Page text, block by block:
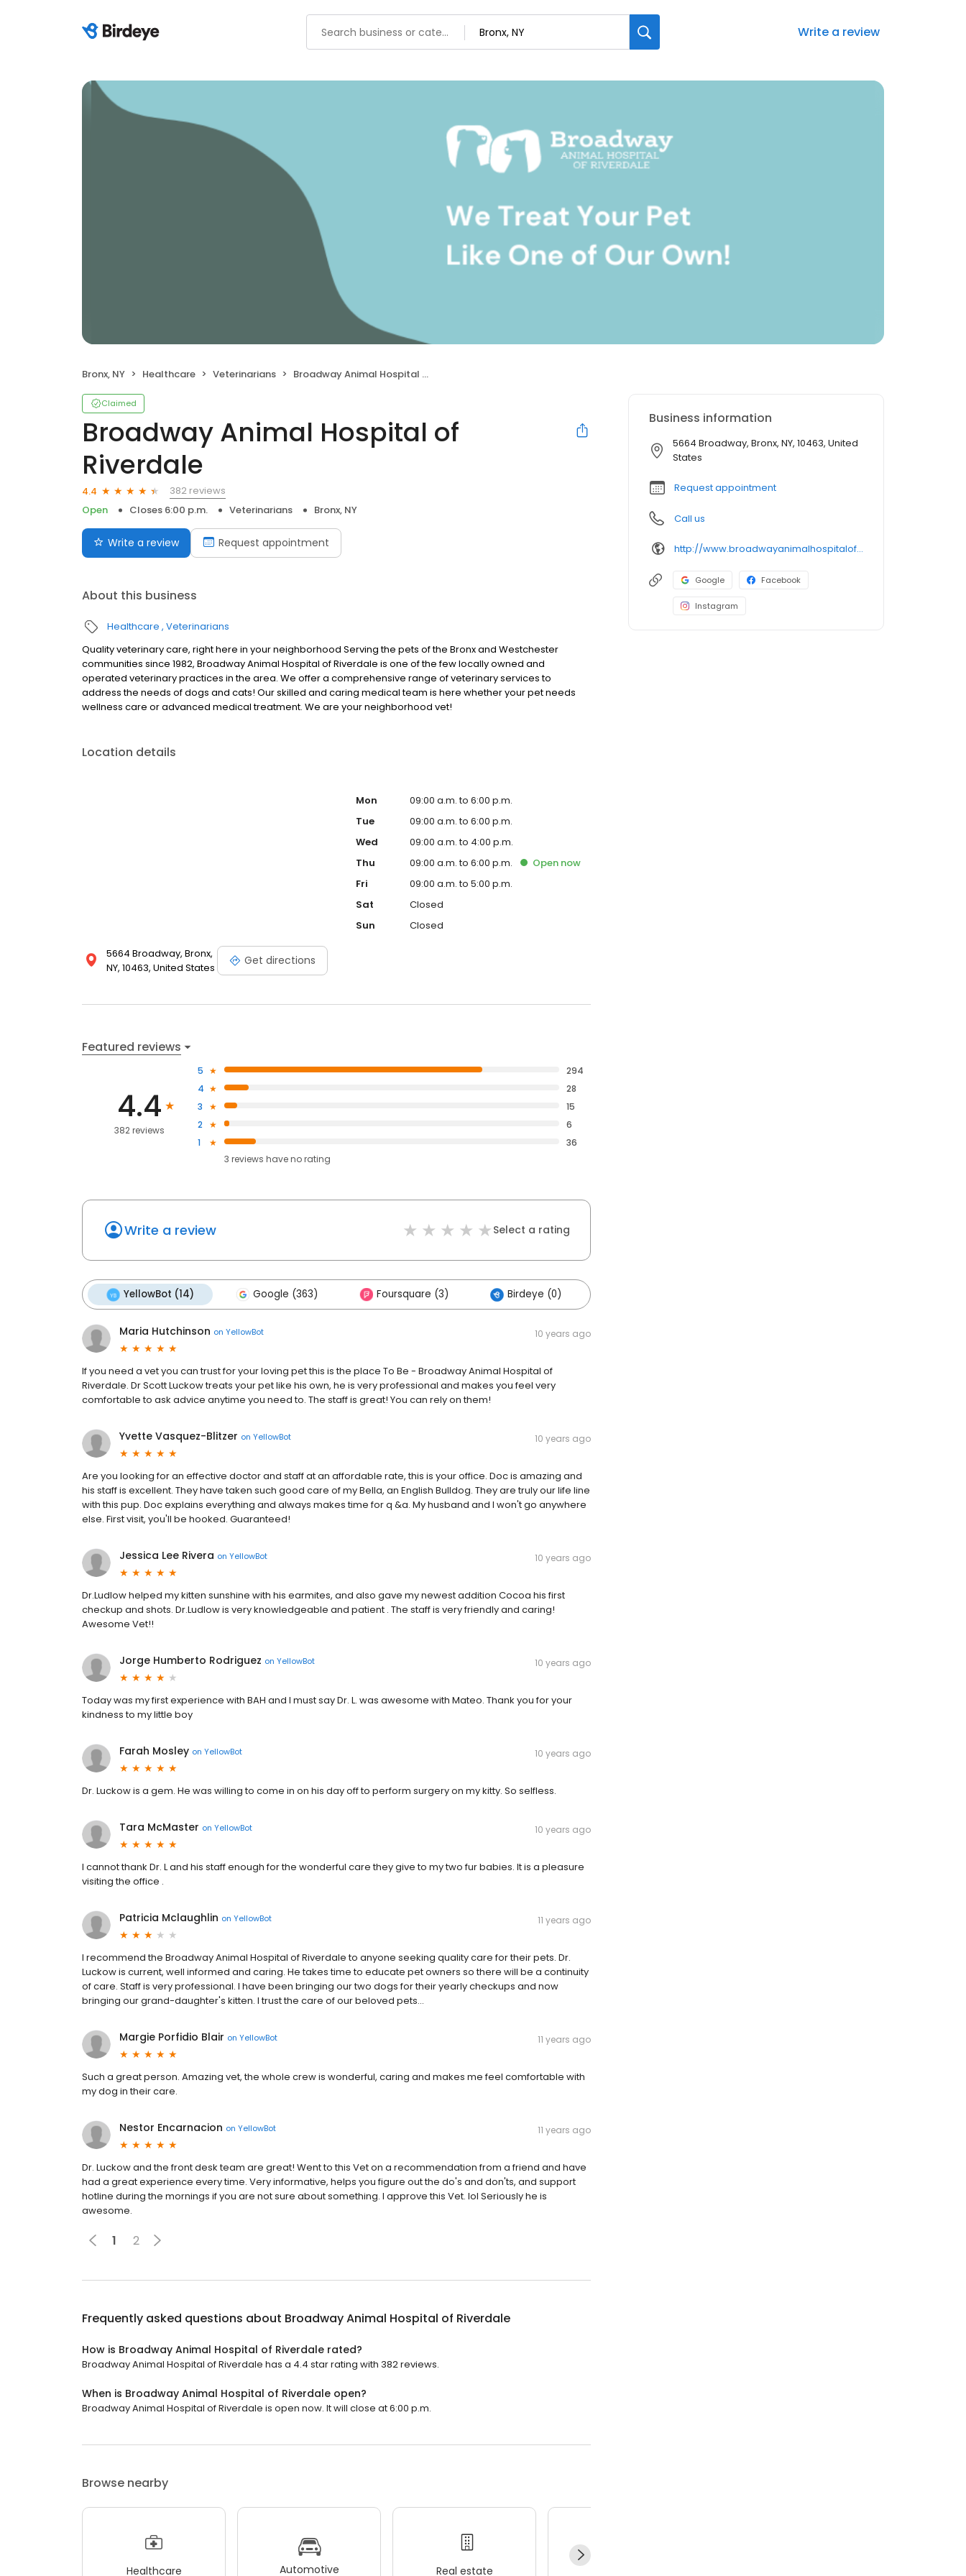
Write a review
Bronx, NY Healthcare Veterinarians Broadway Animal Hospital of Riverdale
Claimed
Broadway Animal Hospital of
Riverdale
4.4
382 reviews
Open
Closes 6:00 p.m. Veterinarians Bronx, NY
Write a review Request appointment
About this business
Healthcare Veterinarians
Quality veterinary care, right here in your neighborhood Serving the pets of the Bronx and Westchester
communities since 1982, Broadway Animal Hospital of Riverdale is one of the few locally owned and
operated veterinary practices in the area. We offer a comprehensive range of veterinary services to
address the needs of dogs and cats! Our skilled and caring medical team is here whether your pet needs
wellness care or advanced medical treatment. We are your neighborhood vet!
Location details
5664 Broadway, Bronx,
NY, 10463, United States
Get directions
Mon
09:00 a.m. to 6:00 p.m.
Tue
09:00 a.m. to 6:00 p.m.
Wed
09:00 a.m. to 4:00 p.m.
Thu
09:00 a.m. to 6:00 p.m. Opennow
Fri
09:00 a.m. to 5:00 p.m.
Sat
Closed
Sun
Closed
Featured reviews
4.4
382 reviews
5
294
4
28
3
15
2
6
1
36
3 reviews haveno rating
Write a review Select a rating
YellowBot (14) Google (363) Foursquare (3) Birdeye (0)
Maria Hutchinson on YellowBot 10 years ago
If you need a vet you can trust for your loving pet this is the place To Be - Broadway Animal Hospital of
Riverdale. Dr Scott Luckow treats your pet like his own, he is very professional and makes you feel very
comfortable to ask advice anytime you need to. The staff is great! You can rely on them!
Yvette Vasquez-Blitzer on YellowBot 10 years ago
Are you looking for an effective doctor and staff at an affordable rate, this is your office. Doc is amazing and
his staff is excellent. They have taken such good care of my Bella, an English Bulldog. They are truly our life line
with this pup. Doc explains everything and always makes time for q &a. My husband and I won't go anywhere
else. First visit, you'll be hooked. Guaranteed!
Jessica Lee Rivera on YellowBot 10 years ago
Dr.Ludlow helped my kitten sunshine with his earmites, and also gave my newest addition Cocoa his first
checkup and shots. Dr.Ludlow is very knowledgeable and patient . The staff is very friendly and caring!
Awesome Vet!!
Jorge Humberto Rodriguez on YellowBot 10 years ago
Today was my first experience with BAH and I must say Dr. L. was awesome with Mateo. Thank you for your
kindness to my little boy
Farah Mosley on YellowBot 10 years ago
Dr. Luckow is a gem. He was willing to come in on his day off to perform surgery on my kitty. So selfless.
Tara McMaster on YellowBot 10 years ago
I cannot thank Dr. L and his staff enough for the wonderful care they give to my two fur babies. It is a pleasure
visiting the office .
Patricia Mclaughlin on YellowBot 11 years ago
I recommend the Broadway Animal Hospital of Riverdale to anyone seeking quality care for their pets. Dr.
Luckow is current, well informed and caring. He takes time to educate pet owners so there will be a continuity
of care. Staff is very professional. I have been bringing our two dogs for their yearly checkups and now
bringing our grand-daughter's kitten. I trust the care of our beloved pets...
Margie Porfidio Blair on YellowBot 11 years ago
Such a great person. Amazing vet, the whole crew is wonderful, caring and makes me feel comfortable with
my dog in their care.
Nestor Encarnacion on YellowBot 11 years ago
Dr. Luckow and the front desk team are great! Went to this Vet on a recommendation from a friend and have
had a great experience every time. Very informative, helps you figure out the do's and don'ts, and support
hotline during the mornings if you are not sure about something. I approve this Vet. lol Seriously he is
awesome.
1 2
Frequently asked questions about Broadway Animal Hospital of Riverdale
How is Broadway Animal Hospital of Riverdale rated?
Broadway Animal Hospital of Riverdale has a 4.4 star rating with 382 reviews.
When is Broadway Animal Hospital of Riverdale open?
Broadway Animal Hospital of Riverdale is open now. It will close at 6:00 p.m.
Browse nearby
Healthcare Automotive Real estate
Business information
5664 Broadway, Bronx, NY, 10463, United
States
Request appointment
Call us
http://www.broadwayanimalhospitalofriverdale.com/
Google Facebook
Instagram